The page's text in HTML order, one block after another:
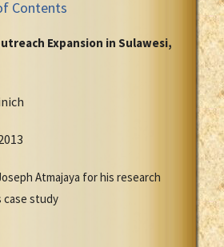
Contents
Expansion in Sulawesi,
Atmajaya for his research
study